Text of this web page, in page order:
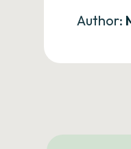
Author: